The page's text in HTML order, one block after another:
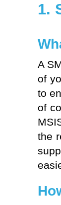
1.
A
of
to
of
the